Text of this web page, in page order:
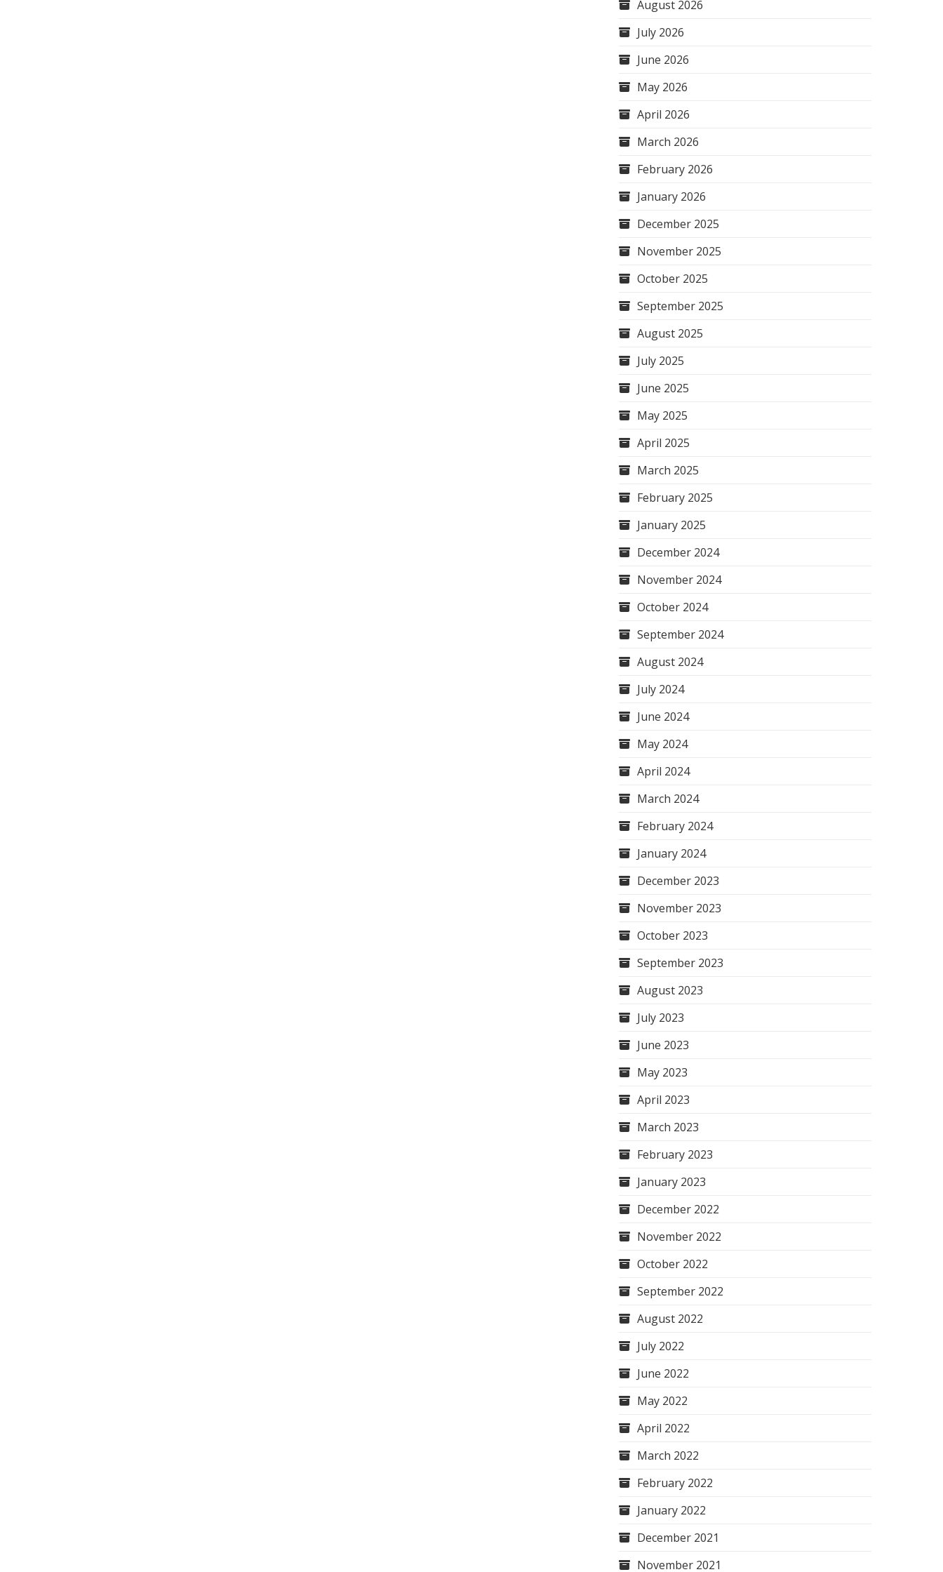
August 2026
July 2026
June 2026
May 2026
April 2026
March 2026
February 2026
January 2026
December 2025
November 2025
October 2025
September 2025
August 2025
July 2025
June 2025
May 2025
April 2025
March 2025
February 2025
January 2025
December 2024
November 2024
October 2024
September 2024
August 2024
July 2024
June 2024
May 2024
April 2024
March 2024
February 2024
January 2024
December 2023
November 2023
October 2023
September 2023
August 2023
July 2023
June 2023
May 2023
April 2023
March 2023
February 2023
January 2023
December 2022
November 2022
October 2022
September 2022
August 2022
July 2022
June 2022
May 2022
April 2022
March 2022
February 2022
January 2022
December 2021
November 2021